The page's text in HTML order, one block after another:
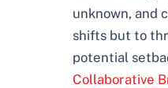
unknown, and
shifts but to
potential
Collaborative